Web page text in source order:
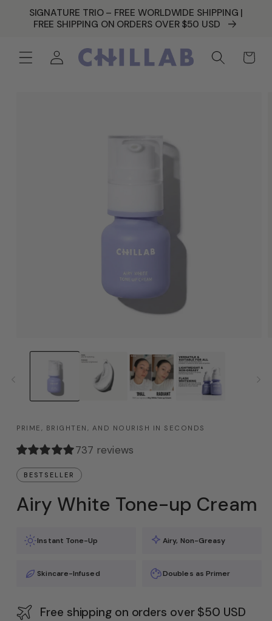
SKIP TO
CONTENT
SIGNATURE TRIO – FREE WORLDWIDE SHIPPING |
FREE SHIPPING ON ORDERS OVER $50 USD
Log
in
Cart
PRIME, BRIGHTEN, AND NOURISH IN SECONDS
737 reviews
BESTSELLER
Airy White Tone-up Cream
Instant Tone-Up Airy, Non-Greasy
Skincare-Infused Doubles as Primer
Free shipping on orders over $50 USD